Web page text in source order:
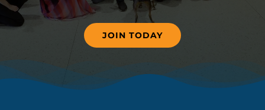
JOIN TODAY